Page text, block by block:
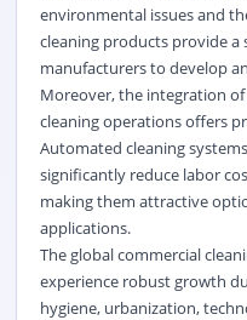
environmental issues and
cleaning products provide
manufacturers to develop
Moreover, the integration
cleaning operations offers
Automated cleaning
significantly reduce labor
making them attractive
applications.
The global commercial
experience robust growth
hygiene, urbanization,